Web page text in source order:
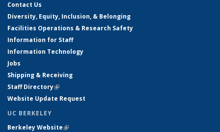
Contact Us
Diversity, Equity, Inclusion, & Belonging
Facilities Operations & Research Safety
Information for Staff
Information Technology
Jobs
Shipping & Receiving
Staff Directory(link is external)
Website Update Request
UC BERKELEY
Berkeley Website(link is external)